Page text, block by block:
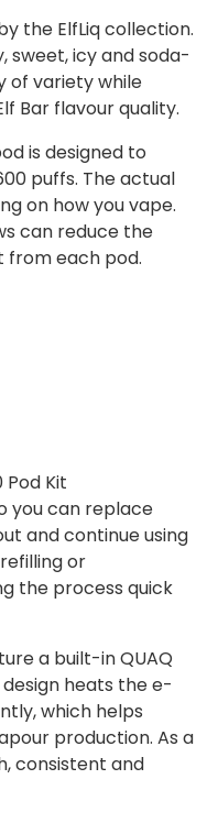
the ElfLiq collection.
sweet, icy and soda-
of variety while
Bar flavour quality.
is designed to
puffs. The actual
on how you vape.
can reduce the
from each pod.
Pod Kit
you can replace
and continue using
or
the process quick
a built-in QUAQ
heats the e-
which helps
production. As a
consistent and